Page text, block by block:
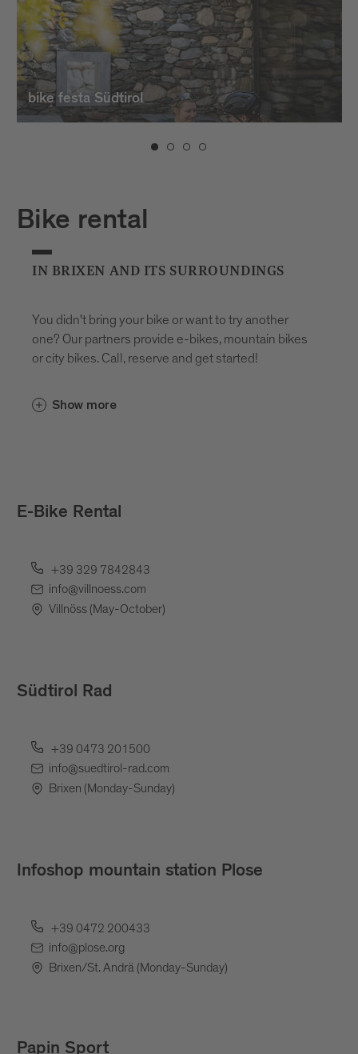
bike festa Südtirol
Bike rental
IN BRIXEN AND ITS SURROUNDINGS
You didn't bring your bike or want to try another
one? Our partners provide e-bikes, mountain bikes
or city bikes. Call, reserve and get started!
Show more
E-Bike Rental
+39 329 7842843
info@villnoess.com
Villnöss (May-October)
Südtirol Rad
+39 0473 201500
info@suedtirol-rad.com
Brixen (Monday-Sunday)
Infoshop mountain station Plose
+39 0472 200433
info@plose.org
Brixen/St. Andrä (Monday-Sunday)
Papin Sport